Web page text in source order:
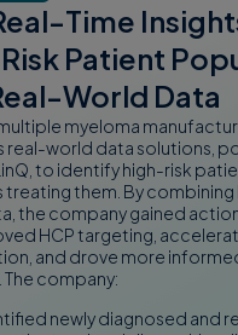
Time
Patient
World Data
myeloma
real-world data solutions,
to identify high-risk
treating them. By combining
the company gained
HCP targeting,
and drove more
company:
newly diagnosed and